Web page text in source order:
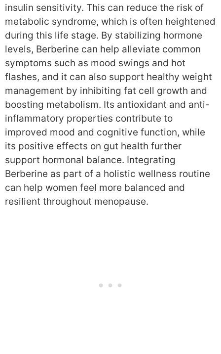
insulin sensitivity. This can reduce the risk of
metabolic syndrome, which is often heightened
during this life stage. By stabilizing hormone
levels, Berberine can help alleviate common
symptoms such as mood swings and hot
flashes, and it can also support healthy weight
management by inhibiting fat cell growth and
boosting metabolism. Its antioxidant and anti-
inflammatory properties contribute to
improved mood and cognitive function, while
its positive effects on gut health further
support hormonal balance. Integrating
Berberine as part of a holistic wellness routine
can help women feel more balanced and
resilient throughout menopause.